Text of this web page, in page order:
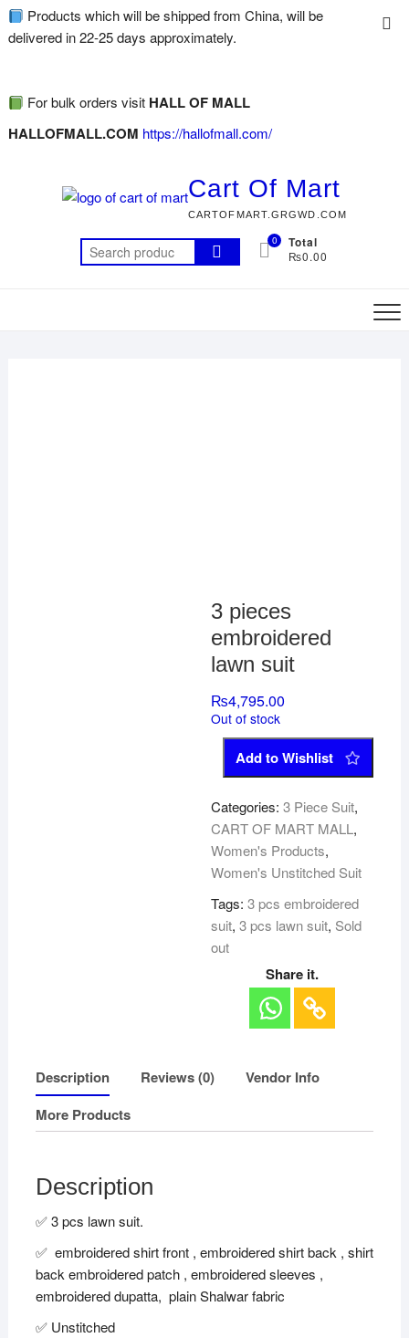
Products which will be shipped from China, will be
delivered in 22-25 days approximately.
For bulk orders visit HALL OF MALL
HALLOFMALL.COM https://hallofmall.com/
Cart Of Mart
CARTOFMART.GRGWD.COM
0 Total
₨0.00
3 pieces
embroidered
lawn suit
₨4,795.00
Out of stock
Add to Wishlist
Categories:3 Piece Suit,
CART OF MART MALL,
Women's Products,
Women's Unstitched Suit
Tags:3 pcs embroidered
suit,3 pcs lawn suit, Sold
out
Share it.
Description Reviews (0)
Vendor Info
More Products
Description
✅ 3 pcs lawn suit.
✅ embroidered shirt front , embroidered shirt back , shirt
back embroidered patch , embroidered sleeves ,
embroidered dupatta, plain Shalwar fabric
✅ Unstitched